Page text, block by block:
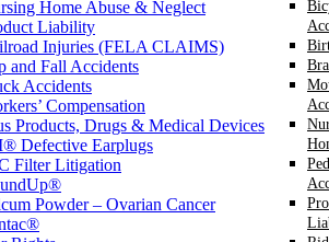
Home Abuse & Neglect
Liability
Injuries (FELA CLAIMS)
and Fall Accidents
Accidents
Compensation
Products, Drugs & Medical Devices
Defective Earplugs
Filter Litigation
Powder – Ovarian Cancer